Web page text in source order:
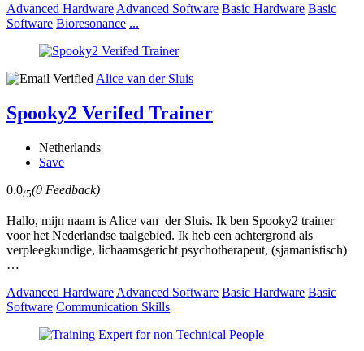
Advanced Hardware Advanced Software Basic Hardware Basic
Software Bioresonance ...
Alice van der Sluis
Spooky2 Verifed Trainer
Netherlands
Save
0.0/5(0 Feedback)
Hallo, mijn naam is Alice van der Sluis. Ik ben Spooky2 trainer
voor het Nederlandse taalgebied. Ik heb een achtergrond als
verpleegkundige, lichaamsgericht psychotherapeut, (sjamanistisch)
…
Advanced Hardware Advanced Software Basic Hardware Basic
Software Communication Skills